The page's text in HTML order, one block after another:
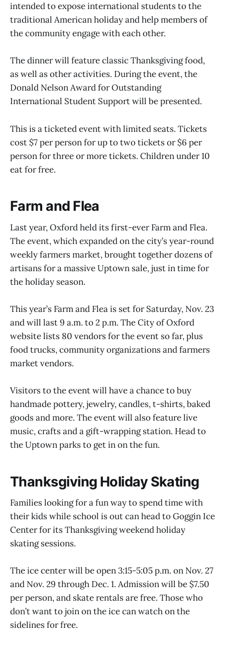
intended to expose international students to the
traditional American holiday and help members of
the community engage with each other.
The dinner will feature classic Thanksgiving food,
as well as other activities. During the event, the
Donald Nelson Award for Outstanding
International Student Support will be presented.
This is a ticketed event with limited seats. Tickets
cost $7 per person for up to two tickets or $6 per
person for three or more tickets. Children under 10
eat for free.
Farm and Flea
Last year, Oxford held its first-ever Farm and Flea.
The event, which expanded on the city’s year-round
weekly farmers market, brought together dozens of
artisans for a massive Uptown sale, just in time for
the holiday season.
This year’s Farm and Flea is set for Saturday, Nov. 23
and will last 9 a.m. to 2 p.m. The City of Oxford
website lists 80 vendors for the event so far, plus
food trucks, community organizations and farmers
market vendors.
Visitors to the event will have a chance to buy
handmade pottery, jewelry, candles, t-shirts, baked
goods and more. The event will also feature live
music, crafts and a gift-wrapping station. Head to
the Uptown parks to get in on the fun.
Thanksgiving Holiday Skating
Families looking for a fun way to spend time with
their kids while school is out can head to Goggin Ice
Center for its Thanksgiving weekend holiday
skating sessions.
The ice center will be open 3:15-5:05 p.m. on Nov. 27
and Nov. 29 through Dec. 1. Admission will be $7.50
per person, and skate rentals are free. Those who
don’t want to join on the ice can watch on the
sidelines for free.